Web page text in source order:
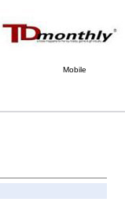
Mobile